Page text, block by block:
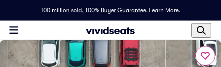
100 million sold, 100% Buyer Guarantee. Learn More.